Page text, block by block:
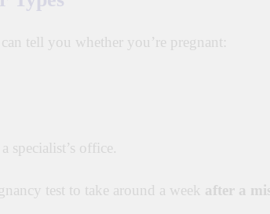
tell you whether you’re pregnant:
specialist’s office.
test to take around a week after a